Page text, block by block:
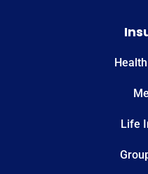
Life